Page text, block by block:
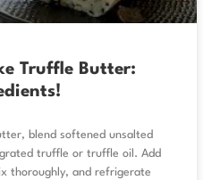
Truffle Butter:
blend softened unsalted
truffle or truffle oil. Add
thoroughly, and refrigerate